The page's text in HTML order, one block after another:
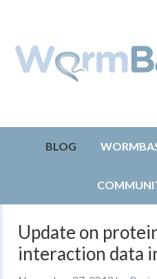
BLOG
Update on
interaction data